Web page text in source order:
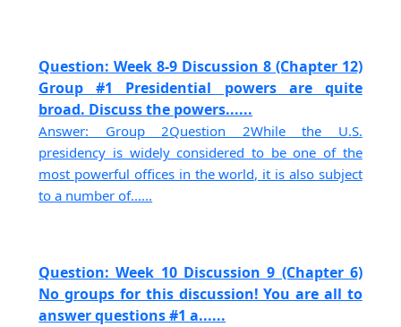
Question: Week 8-9 Discussion 8 (Chapter 12)
Group #1 Presidential powers are quite
broad. Discuss the powers......
Answer: Group 2Question 2While the U.S.
presidency is widely considered to be one of the
most powerful offices in the world, it is also subject
to a number of......
Question: Week 10 Discussion 9 (Chapter 6)
No groups for this discussion! You are all to
answer questions #1 a......